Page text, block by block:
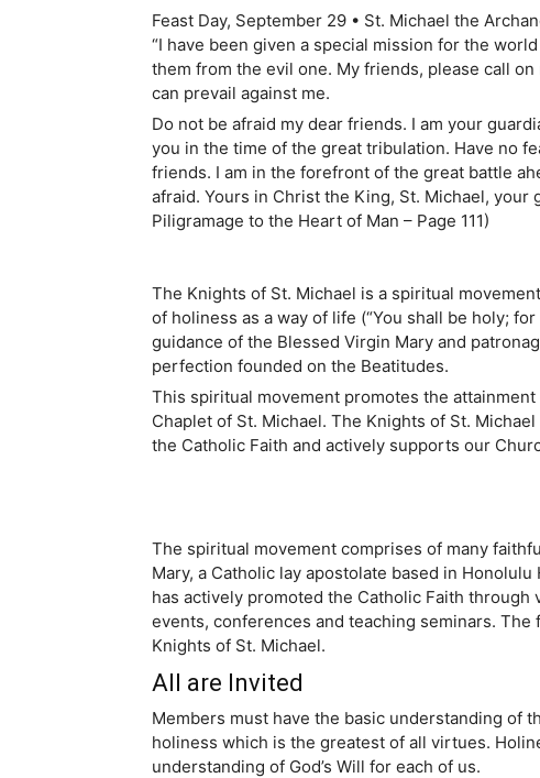
Feast Day, September 29 • St. Michael the
“I have been given a special mission for the
them from the evil one. My friends, please call
can prevail against me.
Do not be afraid my dear friends. I am your
you in the time of the great tribulation. Have no
friends. I am in the forefront of the great battle
afraid. Yours in Christ the King, St. Michael, your
Piligramage to the Heart of Man – Page 111)
The Knights of St. Michael is a spiritual
of holiness as a way of life (“You shall be holy;
guidance of the Blessed Virgin Mary and
perfection founded on the Beatitudes.
This spiritual movement promotes the
Chaplet of St. Michael. The Knights of St.
the Catholic Faith and actively supports our
The spiritual movement comprises of many
Mary, a Catholic lay apostolate based in
has actively promoted the Catholic Faith
events, conferences and teaching seminars.
Knights of St. Michael.
All are Invited
Members must have the basic understanding of
holiness which is the greatest of all virtues.
understanding of God’s Will for each of us.